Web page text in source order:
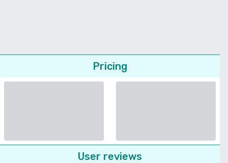
Pricing
User reviews